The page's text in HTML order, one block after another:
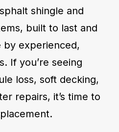
shingle and
built to last and
by experienced,
If you’re seeing
loss, soft decking,
repairs, it’s time to